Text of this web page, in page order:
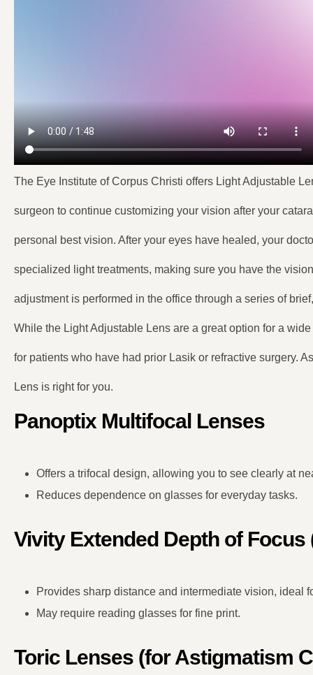
The Eye Institute of Corpus Christi offers Light Adjustable
surgeon to continue customizing your vision after your
personal best vision. After your eyes have healed, your
specialized light treatments, making sure you have the
adjustment is performed in the office through a series of
While the Light Adjustable Lens are a great option for a
for patients who have had prior Lasik or refractive surgery.
Lens is right for you.
Panoptix Multifocal Lenses
Offers a trifocal design, allowing you to see clearly at
Reduces dependence on glasses for everyday tasks.
Vivity Extended Depth of Focus
Provides sharp distance and intermediate vision, ideal
May require reading glasses for fine print.
Toric Lenses (for Astigmatism